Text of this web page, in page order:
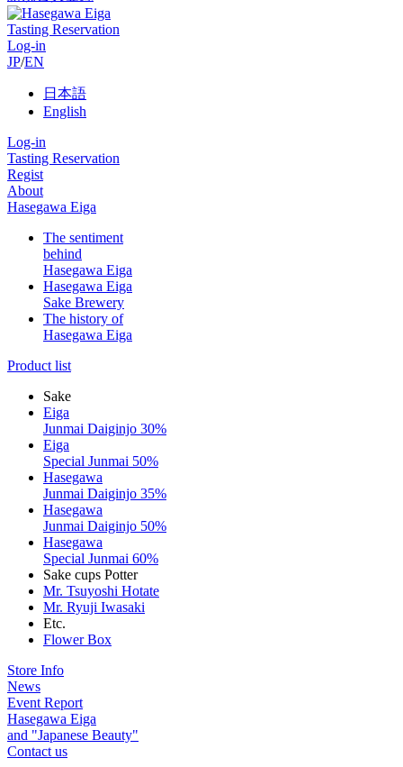
Tasting Reservation
Log-in
JP/EN
日本語
English
Log-in
Tasting Reservation
Regist
About
Hasegawa Eiga
The sentiment
behind
Hasegawa Eiga
Hasegawa Eiga
Sake Brewery
The history of
Hasegawa Eiga
Product list
Sake
Eiga
Junmai Daiginjo 30%
Eiga
Special Junmai 50%
Hasegawa
Junmai Daiginjo 35%
Hasegawa
Junmai Daiginjo 50%
Hasegawa
Special Junmai 60%
Sake cups Potter
Mr. Tsuyoshi Hotate
Mr. Ryuji Iwasaki
Etc.
Flower Box
Store Info
News
Event Report
Hasegawa Eiga
and "Japanese Beauty"
Contact us